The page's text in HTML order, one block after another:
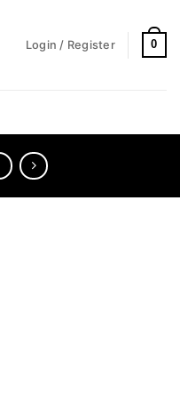
Login / Register 0